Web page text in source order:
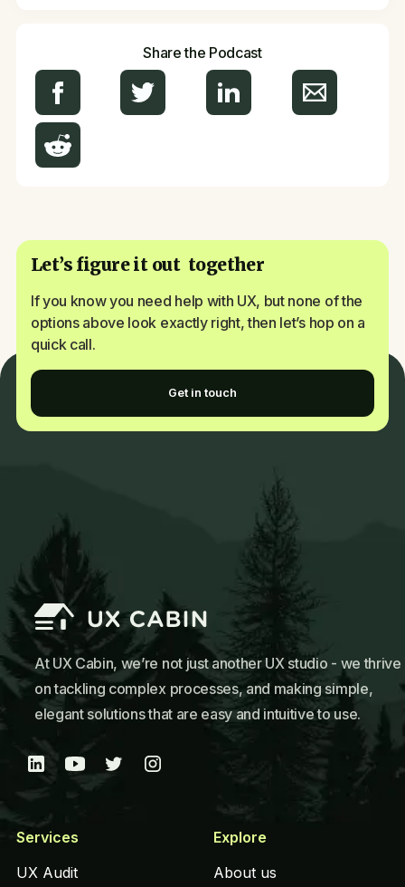
Share the Podcast
Let’s figure it out together
If you know you need help with UX, but none of the
options above look exactly right, then let’s hop on a
quick call.
Get in touch
At UX Cabin, we’re not just another UX studio - we thrive
on tackling complex processes, and making simple,
elegant solutions that are easy and intuitive to use.
Services
UX Audit
Explore
About us